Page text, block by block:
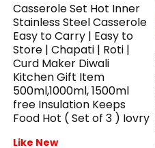
Casserole Set Hot Inner
Stainless Steel Casserole
Easy to Carry | Easy to
Store | Chapati | Roti |
Curd Maker Diwali
Kitchen Gift Item
500ml,1000ml, 1500ml
free Insulation Keeps
Food Hot ( Set of 3 ) Iovry
Like New